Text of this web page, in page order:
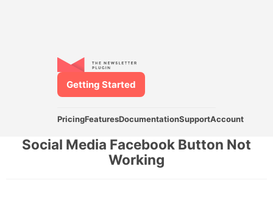
PricingFeaturesDocumentationSupportAccount
Getting Started
Social Media Facebook Button Not
Working